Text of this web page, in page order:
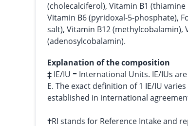
(cholecalciferol), Vitamin B1
Vitamin B6 (pyridoxal-5-phosphate),
salt), Vitamin B12 (methylcobalamin),
(adenosylcobalamin).
Explanation of the composition
‡ IE/IU = International Units. IE/IUs
E. The exact definition of 1 IE/IU
established in international
†RI stands for Reference Intake and